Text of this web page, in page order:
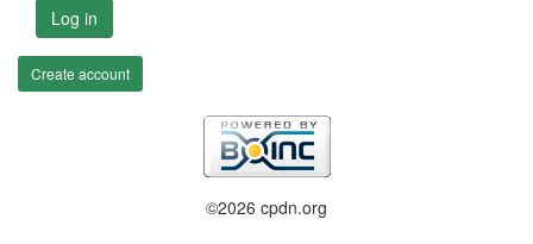
Log in
Create account
©2026 cpdn.org